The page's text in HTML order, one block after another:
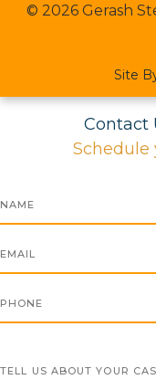
© 2026 Gerash
Site
Contact
Schedule